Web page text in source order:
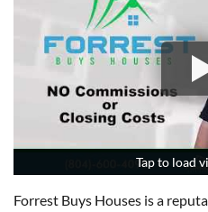
Tap to load
Tap to load
Forrest Buys Houses is a